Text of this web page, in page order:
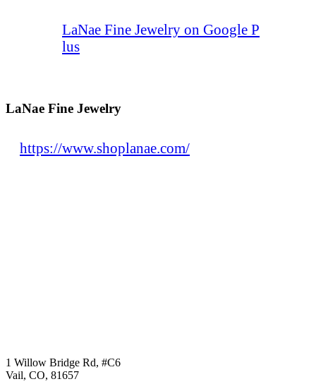
LaNae Fine Jewelry on Google P
lus
LaNae Fine Jewelry
https://www.shoplanae.com/
1 Willow Bridge Rd, #C6
Vail, CO, 81657